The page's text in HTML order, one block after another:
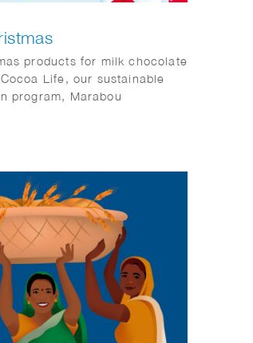
products for milk chocolate
Life, our sustainable
program, Marabou